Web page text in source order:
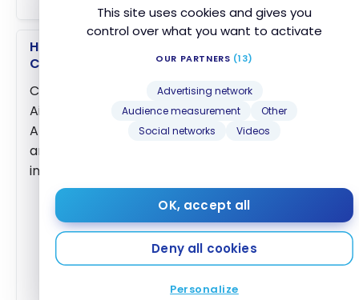
This site uses cookies and gives you
control over what you want to activate
OUR PARTNERS (13)
Advertising network
Audience measurement
Other
Social networks
Videos
OK, accept all
Deny all cookies
Personalize
How do you earn ConnectMiles from
Canada?
ConnectMiles is the loyalty program of Copa
Airlines, Panama’s national carrier and a Star
Alliance member. Earning options from Canada
are limited compared with Aeroplan, but
include:
Copa Airlines flightsvia the Panama City
hub, offering connections to more than80
destinations in South America, Central
America, and the Caribbean
Star Alliance flightson Air Canada, United,